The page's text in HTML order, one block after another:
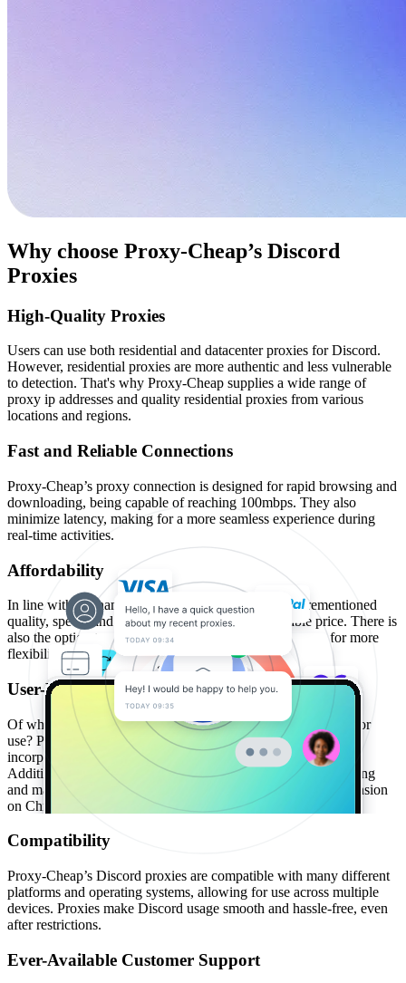
Why choose Proxy-Cheap’s Discord
Proxies
High-Quality Proxies
Users can use both residential and datacenter proxies for Discord.
However, residential proxies are more authentic and less vulnerable
to detection. That's why Proxy-Cheap supplies a wide range of
proxy ip addresses and quality residential proxies from various
locations and regions.
Fast and Reliable Connections
Proxy-Cheap’s proxy connection is designed for rapid browsing and
downloading, being capable of reaching 100mbps. They also
minimize latency, making for a more seamless experience during
real-time activities.
Affordability
In line with the name, Proxy-Cheap provides the aforementioned
quality, speed, and reliability at a relatively affordable price. There is
also the option to customize the duration of proxy usage for more
flexibility and to optimize value for money spent.
User-Friendly Interface
Of what use is a superior product if it’s complicated to access or
use? Proxy-Cheap avoids the need for such a question by
incorporating an easy setup process for onboarding new users.
Additionally, there is a dashboard tool to simplify the monitoring
and management of proxies, as well as a Proxy Manager extension
on Chrome.
Compatibility
Proxy-Cheap’s Discord proxies are compatible with many different
platforms and operating systems, allowing for use across multiple
devices. Proxies make Discord usage smooth and hassle-free, even
after restrictions.
Ever-Available Customer Support